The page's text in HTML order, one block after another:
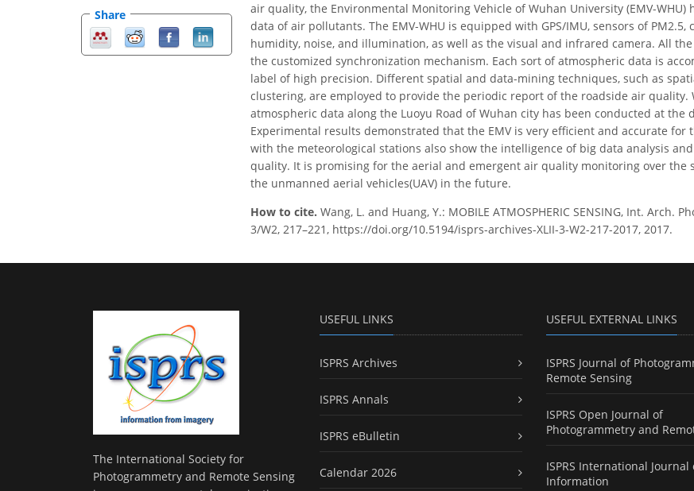
Share
air quality, the Environmental Monitoring Vehicle of Wuhan University (EMV-
data of air pollutants. The EMV-WHU is equipped with GPS/IMU, sensors of
humidity, noise, and illumination, as well as the visual and infrared camera. All
the customized synchronization mechanism. Each sort of atmospheric data is
label of high precision. Different spatial and data-mining techniques, such as
clustering, are employed to provide the periodic report of the roadside air quality.
atmospheric data along the Luoyu Road of Wuhan city has been conducted at
Experimental results demonstrated that the EMV is very efficient and accurate
with the meteorological stations also show the intelligence of big data analysis
quality. It is promising for the aerial and emergent air quality monitoring over the
the unmanned aerial vehicles(UAV) in the future.
How to cite. Wang, L. and Huang, Y.: MOBILE ATMOSPHERIC SENSING, Int. Arch.
3/W2, 217–221, https://doi.org/10.5194/isprs-archives-XLII-3-W2-217-2017, 2017.
The International Society for
Photogrammetry and Remote Sensing
USEFUL LINKS
ISPRS Archives
ISPRS Annals
ISPRS eBulletin
Calendar 2026
USEFUL EXTERNAL LINKS
ISPRS Journal of
Remote Sensing
ISPRS Open Journal of
Photogrammetry and
ISPRS International Journal
Information